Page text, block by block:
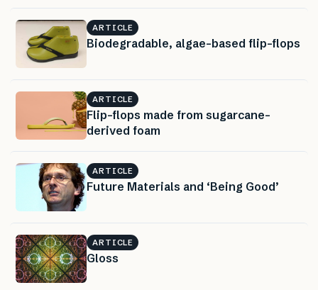
ARTICLE
Biodegradable, algae-based flip-flops
ARTICLE
Flip-flops made from sugarcane-
derived foam
ARTICLE
Future Materials and ‘Being Good’
ARTICLE
Gloss